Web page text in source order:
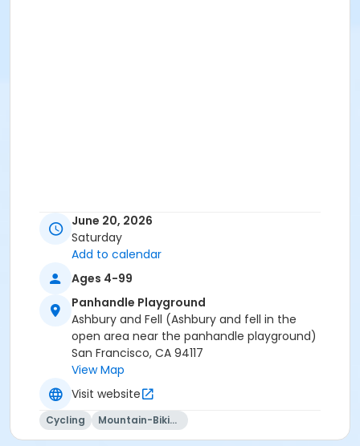
June 20, 2026
Saturday
Add to calendar
Ages 4-99
Panhandle Playground
Ashbury and Fell (Ashbury and fell in the
open area near the panhandle playground)
San Francisco, CA 94117
View Map
Visit website
Cycling Mountain-Biking